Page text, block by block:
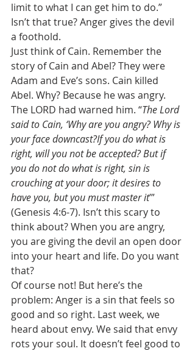
limit to what I can get him to do.”
Isn’t that true? Anger gives the devil
a foothold.
Just think of Cain. Remember the
story of Cain and Abel? They were
Adam and Eve’s sons. Cain killed
Abel. Why? Because he was angry.
The LORD had warned him. “The Lord
said to Cain, ‘Why are you angry? Why is
your face downcast?If you do what is
right, will you not be accepted? But if
you do not do what is right, sin is
crouching at your door; it desires to
have you, but you must master it’”
(Genesis 4:6-7). Isn’t this scary to
think about? When you are angry,
you are giving the devil an open door
into your heart and life. Do you want
that?
Of course not! But here’s the
problem: Anger is a sin that feels so
good and so right. Last week, we
heard about envy. We said that envy
rots your soul. It doesn’t feel good to